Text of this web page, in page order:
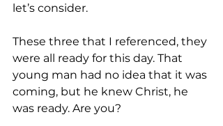
let’s consider.
These three that I referenced, they
were all ready for this day. That
young man had no idea that it was
coming, but he knew Christ, he
was ready. Are you?